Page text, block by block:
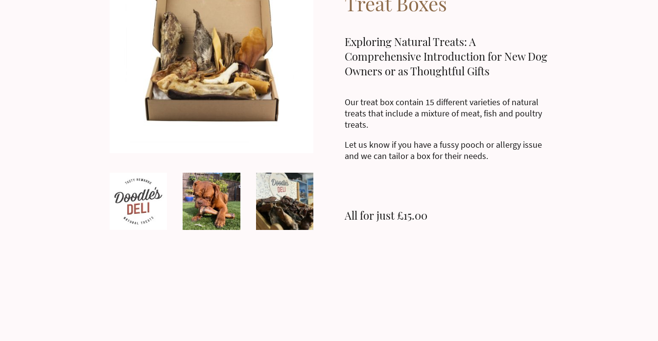
Exploring Natural Treats: A
Comprehensive Introduction for New Dog
Owners or as Thoughtful Gifts
Our treat box contain 15 different varieties of natural
treats that include a mixture of meat, fish and poultry
treats.
Let us know if you have a fussy pooch or allergy issue
and we can tailor a box for their needs.
All for just £15.00